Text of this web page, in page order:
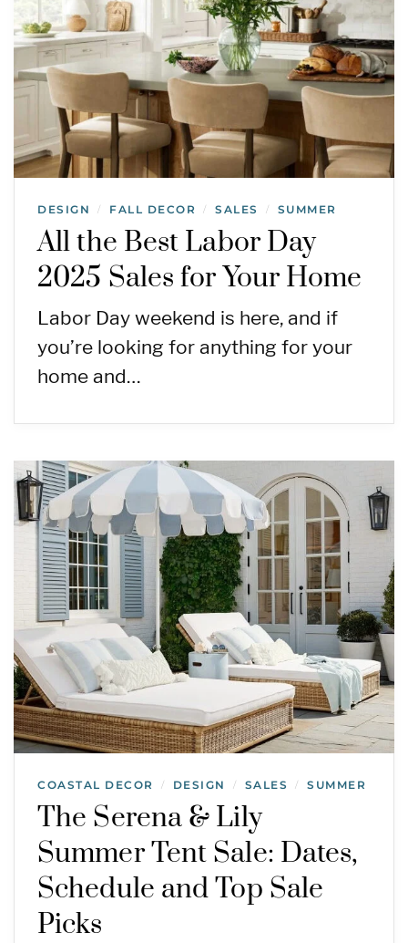
DESIGN / FALL DECOR / SALES / SUMMER
All the Best Labor Day
2025 Sales for Your Home
Labor Day weekend is here, and if
you’re looking for anything for your
home and…
COASTAL DECOR / DESIGN / SALES / SUMMER
The Serena & Lily
Summer Tent Sale: Dates,
Schedule and Top Sale
Picks